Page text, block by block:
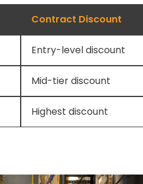
Contract Discount
Entry-level discount
Mid-tier discount
Highest discount